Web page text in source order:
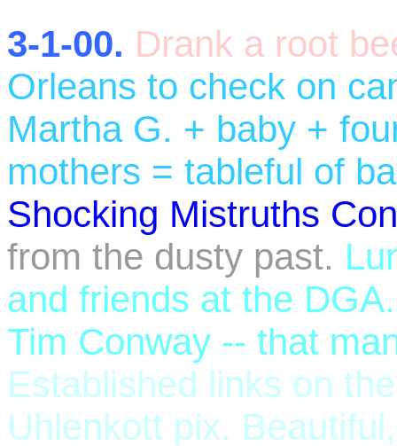
3-1-00. Drank a root
Orleans to check on
Martha G. + baby +
mothers = tableful of
Shocking Mistruths
from the dusty past.
and friends at the
Tim Conway -- that
Established links on
Uhlenkott pix.